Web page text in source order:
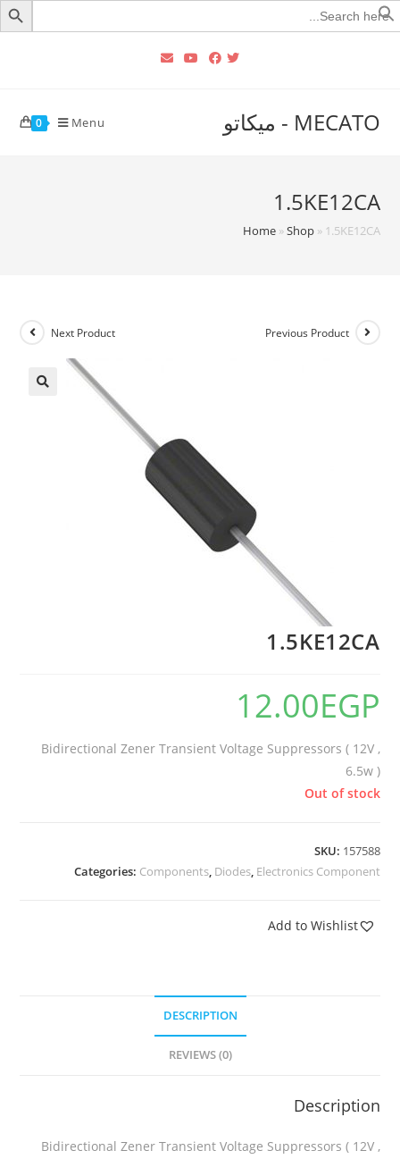
Search
for:
MECATO - ميكاتو 0 Menu
1.5KE12CA
Home»Shop» 1.5KE12CA
Previous Product
Next Product
1.5KE12CA
12.00EGP
Bidirectional Zener Transient Voltage Suppressors ( 12V ,
6.5w )
Out of stock
SKU: 157588
Categories: Components, Diodes, Electronics Component
Add to Wishlist
DESCRIPTION
REVIEWS (0)
Description
Bidirectional Zener Transient Voltage Suppressors ( 12V ,